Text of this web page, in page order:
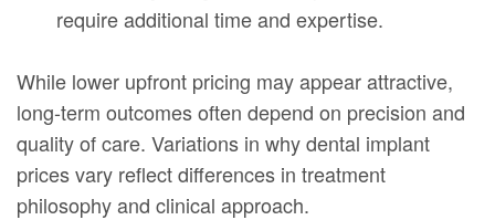
require additional time and expertise.
While lower upfront pricing may appear attractive,
long-term outcomes often depend on precision and
quality of care. Variations in why dental implant
prices vary reflect differences in treatment
philosophy and clinical approach.